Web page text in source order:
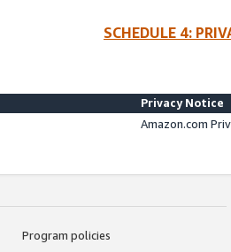
SCHEDULE 4:
Privacy Notice
Amazon.com
Program policies